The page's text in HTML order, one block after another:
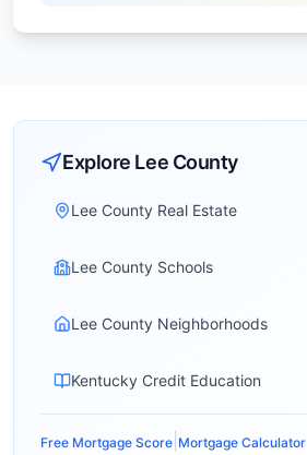
Explore Lee County
Lee County Real Estate
Lee County Schools
Lee County Neighborhoods
Kentucky Credit Education
Free Mortgage Score Mortgage Calculator